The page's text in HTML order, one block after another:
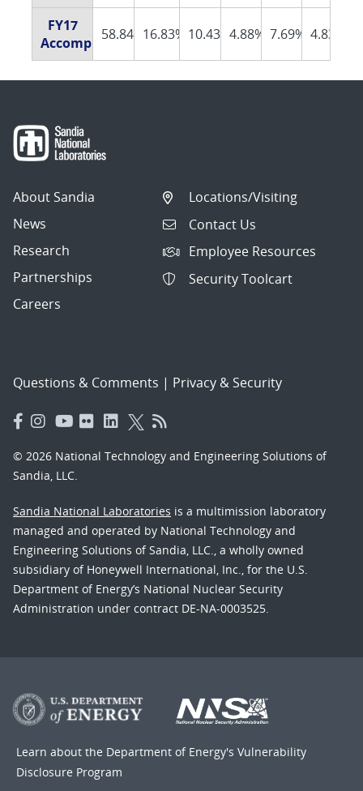
FY17
Accomplishments
58.84%16.83% 10.43%4.88% 7.69% 4.83%
About Sandia
News
Research
Partnerships
Careers
Locations/Visiting
Contact Us
Employee Resources
Security Toolcart
Questions & Comments | Privacy & Security
© 2026 National Technology and Engineering Solutions of
Sandia, LLC.
Sandia National Laboratories is a multimission laboratory
managed and operated by National Technology and
Engineering Solutions of Sandia, LLC., a wholly owned
subsidiary of Honeywell International, Inc., for the U.S.
Department of Energy’s National Nuclear Security
Administration under contract DE-NA-0003525.
Learn about the Department of Energy's Vulnerability
Disclosure Program